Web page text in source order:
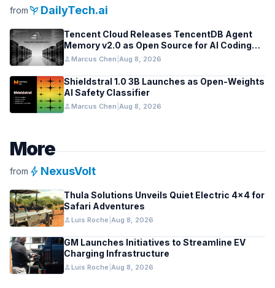
frompsychiatry DailyTech.ai
Tencent Cloud Releases TencentDB Agent
Memory v2.0 as Open Source for AI Coding
Teams
personMarcus Chen Aug 8, 2026
Shieldstral 1.0 3B Launches as Open-Weights
AI Safety Classifier
personMarcus Chen Aug 8, 2026
More
from bolt NexusVolt
Thula Solutions Unveils Quiet Electric 4×4 for
Safari Adventures
personLuis Roche Aug 8, 2026
GM Launches Initiatives to Streamline EV
Charging Infrastructure
personLuis Roche Aug 8, 2026